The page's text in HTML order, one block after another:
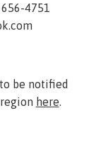
656-4751
be notified
here.